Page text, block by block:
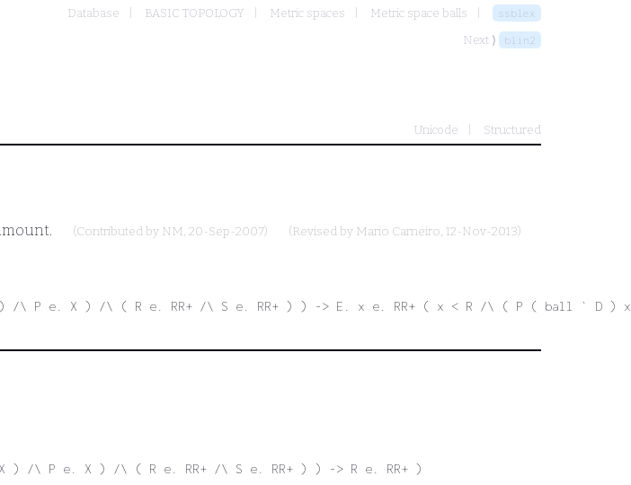
Database BASIC TOPOLOGY Metric spaces Metric space balls ssblex
Next ⟩ blin2
Unicode Structured
(Contributed by NM, 20-Sep-2007) (Revised by Mario Carneiro, 12-Nov-2013)
\ P e. X ) /\ ( R e. RR+ /\ S e. RR+ ) ) -> E. x e. RR+ ( x < R /\ ( P ( ball ` D
/\ P e. X ) /\ ( R e. RR+ /\ S e. RR+ ) ) -> R e. RR+ )